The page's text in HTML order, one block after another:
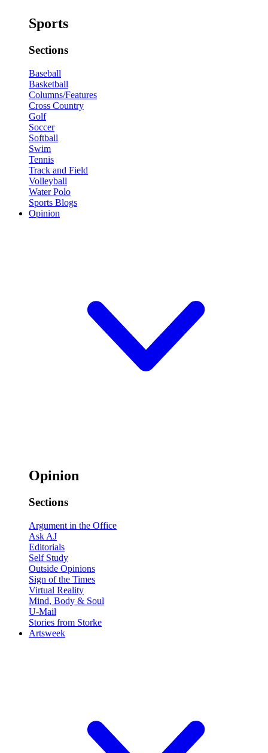
Sports
Sections
Baseball
Basketball
Columns/Features
Cross Country
Golf
Soccer
Softball
Swim
Tennis
Track and Field
Volleyball
Water Polo
Sports Blogs
Opinion
Opinion
Sections
Argument in the Office
Ask AJ
Editorials
Self Study
Outside Opinions
Sign of the Times
Virtual Reality
Mind, Body & Soul
U-Mail
Stories from Storke
Artsweek